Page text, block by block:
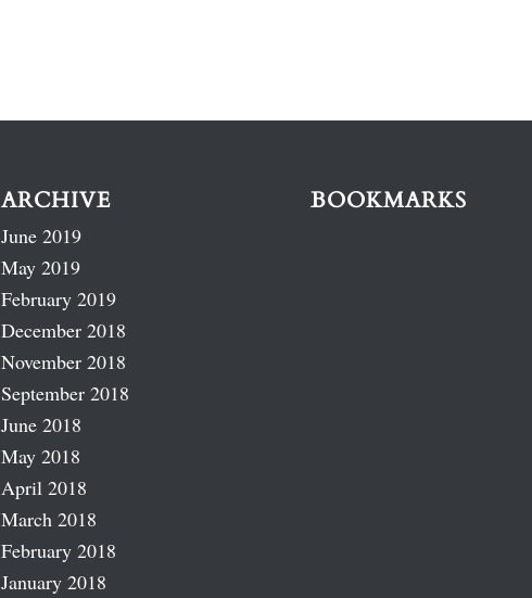
ARCHIVE
June 2019
May 2019
February 2019
December 2018
November 2018
September 2018
June 2018
May 2018
April 2018
March 2018
February 2018
January 2018
BOOKMARKS